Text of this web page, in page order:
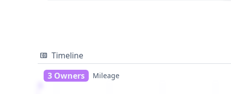
Timeline
3 Owners
Mileage